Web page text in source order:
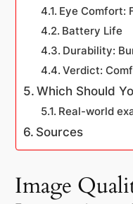
Eye Comfort:
Battery Life
Durability:
Verdict:
Which Should
Real-world
Sources
Image